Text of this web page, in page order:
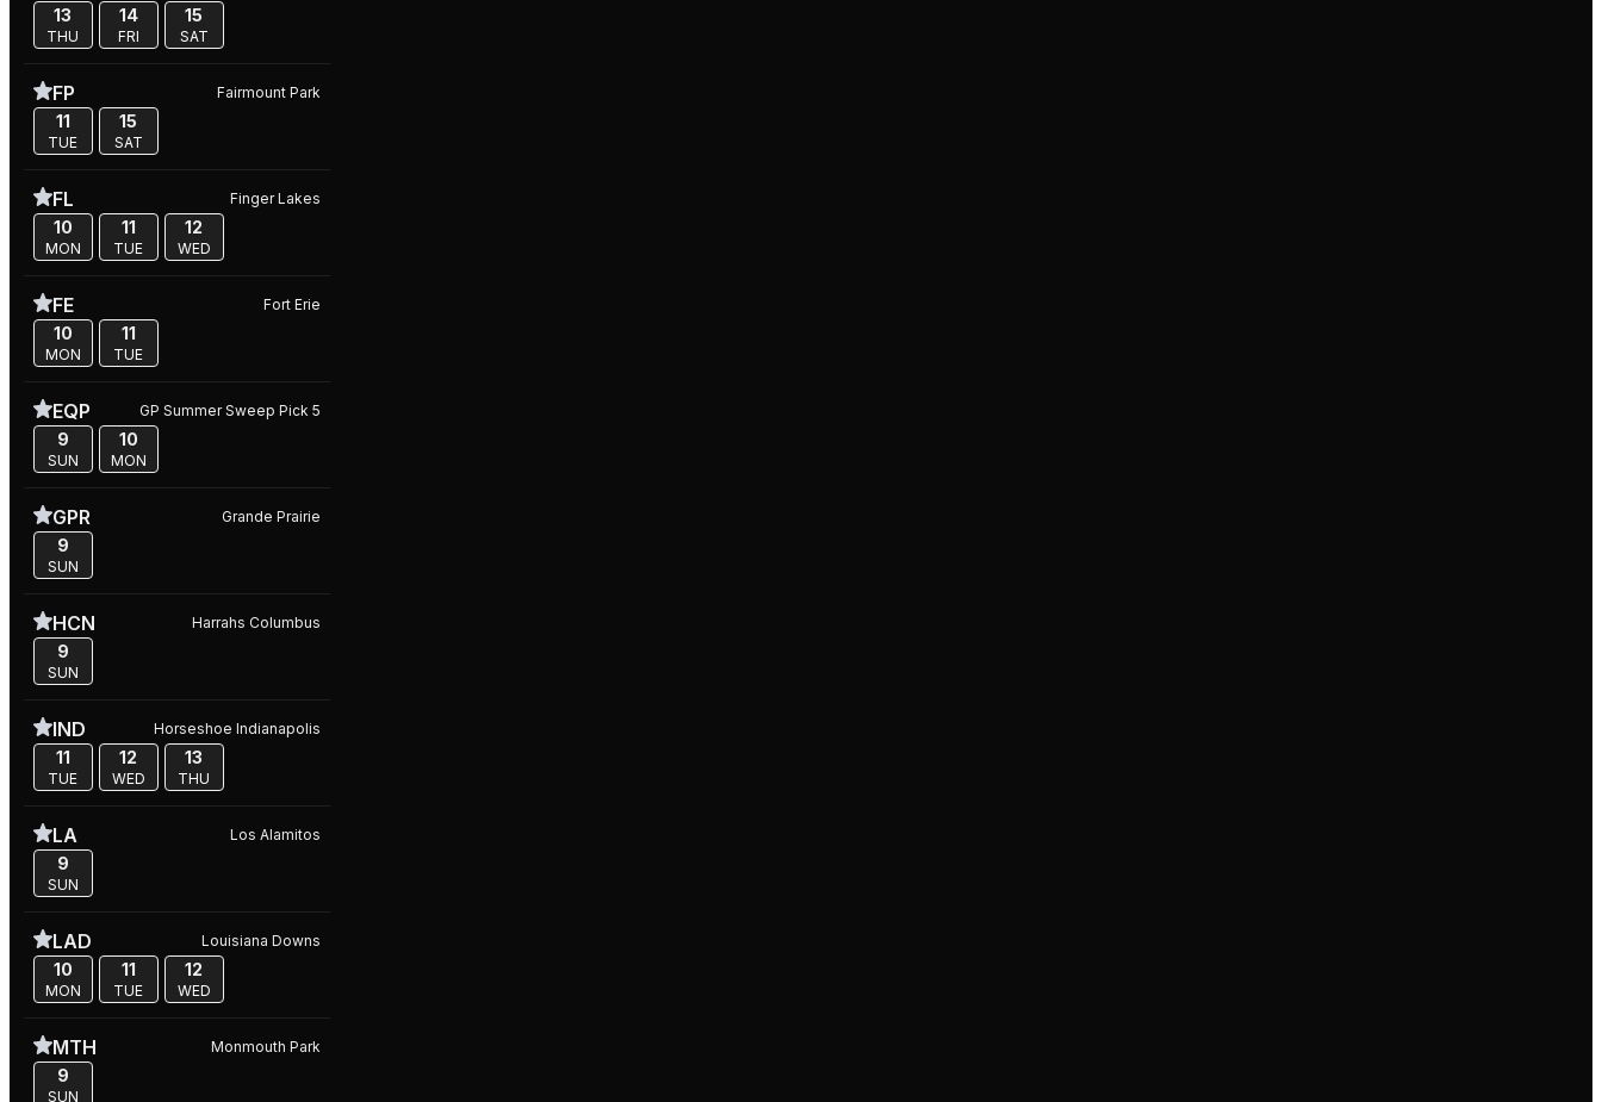
13
THU
14
FRI
15
SAT
FP Fairmount Park
11
TUE
15
SAT
FL Finger Lakes
10
MON
11
TUE
12
WED
FE Fort Erie
10
MON
11
TUE
EQP GP Summer Sweep Pick 5
9
SUN
10
MON
GPR Grande Prairie
9
SUN
HCN Harrahs Columbus
9
SUN
IND Horseshoe Indianapolis
11
TUE
12
WED
13
THU
LA Los Alamitos
9
SUN
LAD Louisiana Downs
10
MON
11
TUE
12
WED
MTH Monmouth Park
9
SUN